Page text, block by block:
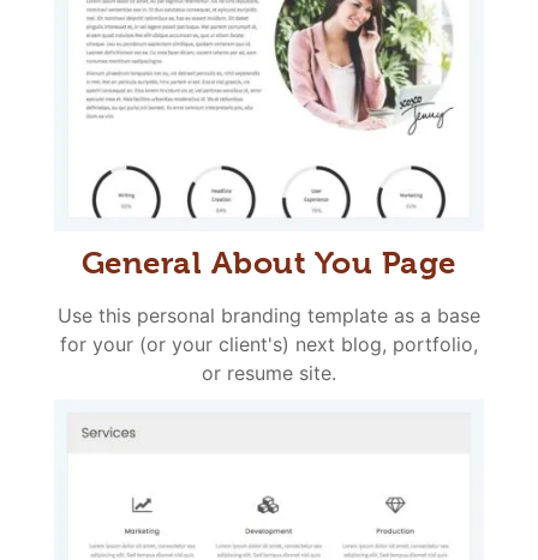
General About You Page
Use this personal branding template as a base
for your (or your client's) next blog, portfolio,
or resume site.